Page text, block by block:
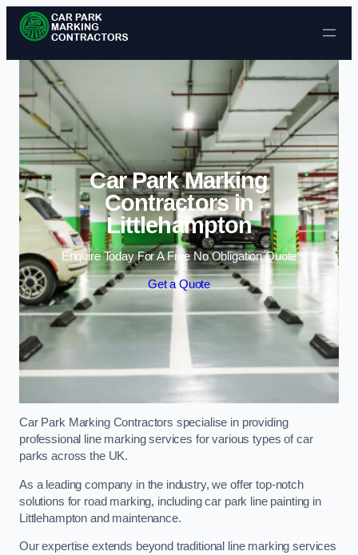
Skip to content
Car Park Marking
Contractors in
Littlehampton
Enquire Today For A Free No Obligation Quote
Get a Quote
Car Park Marking Contractors specialise in providing
professional line marking services for various types of car
parks across the UK.
As a leading company in the industry, we offer top-notch
solutions for road marking, including car park line painting in
Littlehampton and maintenance.
Our expertise extends beyond traditional line marking services